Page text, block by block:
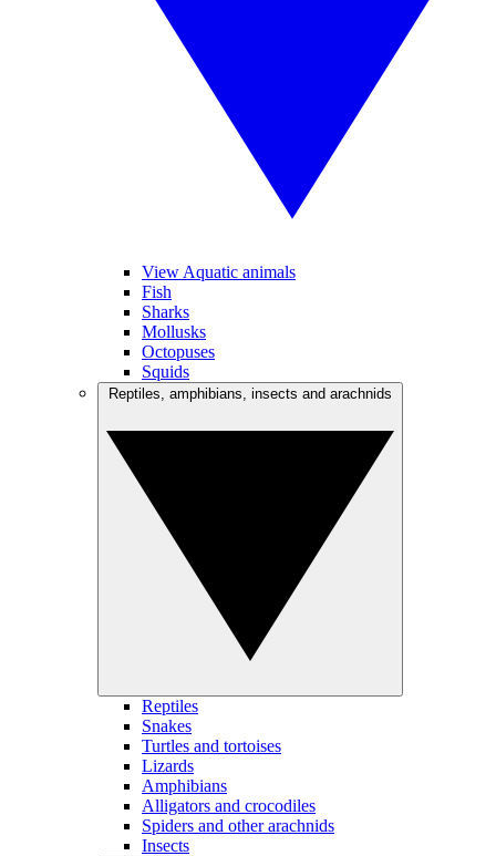
View Aquatic animals
Fish
Sharks
Mollusks
Octopuses
Squids
Reptiles
Snakes
Turtles and tortoises
Lizards
Amphibians
Alligators and crocodiles
Spiders and other arachnids
Insects